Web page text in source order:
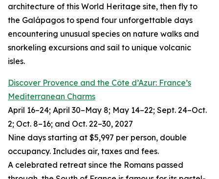
architecture of this World Heritage site, then fly to
the Galápagos to spend four unforgettable days
encountering unusual species on nature walks and
snorkeling excursions and sail to unique volcanic
isles.
Discover Provence and the Côte d’Azur: France’s
Mediterranean Charms
April 16–24; April 30–May 8; May 14–22; Sept. 24–Oct.
2; Oct. 8–16; and Oct. 22–30, 2027
Nine days starting at $5,997 per person, double
occupancy. Includes air, taxes and fees.
A celebrated retreat since the Romans passed